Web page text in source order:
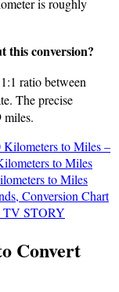
this conversion?
ratio between
The precise
miles.
Kilometers to Miles –
to Miles
to Miles
Conversion Chart
TV STORY
Convert